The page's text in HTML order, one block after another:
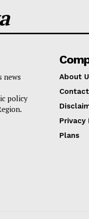
news
policy
About
Privacy
Plans